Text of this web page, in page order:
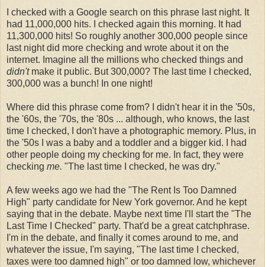
I checked with a Google search on this phrase last night. It
had 11,000,000 hits. I checked again this morning. It had
11,300,000 hits! So roughly another 300,000 people since
last night did more checking and wrote about it on the
internet. Imagine all the millions who checked things and
didn'tmake it public. But 300,000? The last time I checked,
300,000 was a bunch! In one night!
Where did this phrase come from? I didn't hear it in the '50s,
the '60s, the '70s, the '80s ... although, who knows, the last
time I checked, I don't have a photographic memory. Plus, in
the '50s I was a baby and a toddler and a bigger kid. I had
other people doing my checking for me. In fact, they were
checking me. "The last time I checked, he was dry."
A few weeks ago we had the "The Rent Is Too Damned
High" party candidate for New York governor. And he kept
saying that in the debate. Maybe next time I'll start the "The
Last Time I Checked" party. That'd be a great catchphrase.
I'm in the debate, and finally it comes around to me, and
whatever the issue, I'm saying, "The last time I checked,
taxes were too damned high" or too damned low, whichever